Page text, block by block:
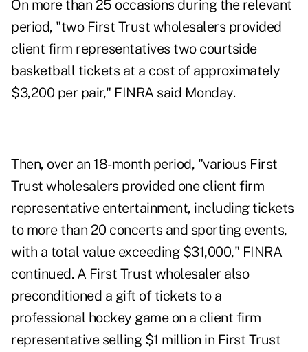
On more than 25 occasions during the relevant
period, "two First Trust wholesalers provided
client firm representatives two courtside
basketball tickets at a cost of approximately
$3,200 per pair," FINRA said Monday.
Then, over an 18-month period, "various First
Trust wholesalers provided one client firm
representative entertainment, including tickets
to more than 20 concerts and sporting events,
with a total value exceeding $31,000," FINRA
continued. A First Trust wholesaler also
preconditioned a gift of tickets to a
professional hockey game on a client firm
representative selling $1 million in First Trust